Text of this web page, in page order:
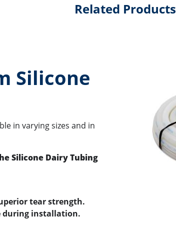
Related Products
Silicone
in varying sizes and in
Silicone Dairy Tubing
tear strength.
during installation.